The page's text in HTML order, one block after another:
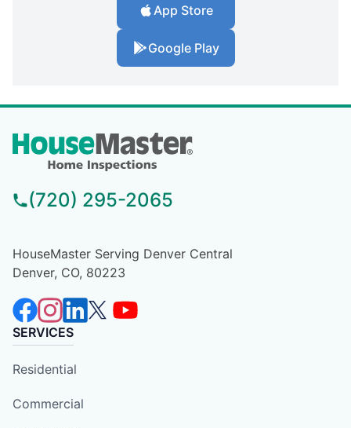
App Store
Google Play
(720) 295-2065
HouseMaster Serving Denver Central
Denver, CO, 80223
SERVICES
Residential
Commercial